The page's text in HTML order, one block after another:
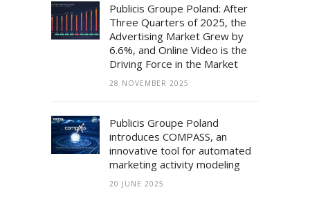
Publicis Groupe Poland: After
Three Quarters of 2025, the
Advertising Market Grew by
6.6%, and Online Video is the
Driving Force in the Market
28 NOVEMBER 2025
Publicis Groupe Poland
introduces COMPASS, an
innovative tool for automated
marketing activity modeling
20 JUNE 2025